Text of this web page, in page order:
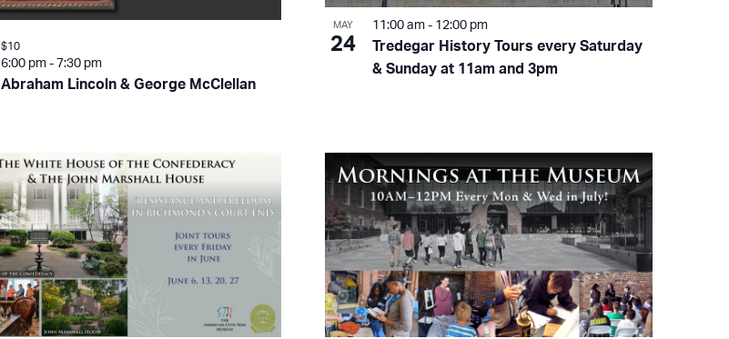
Abraham Lincoln & George McClellan
6:00 pm - 7:30 pm
$10
MAY
24
Tredegar History Tours every Saturday
& Sunday at 11am and 3pm
11:00 am - 12:00 pm